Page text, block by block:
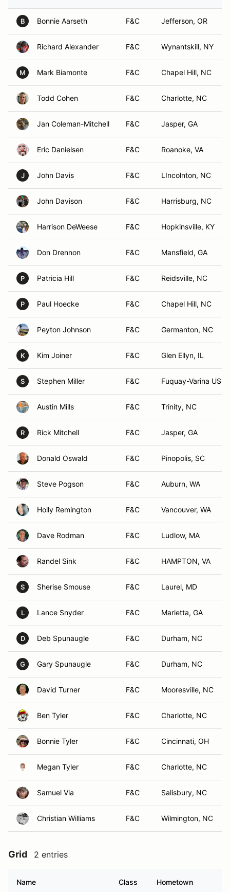
B Bonnie Aarseth F&C Jefferson, OR
Richard Alexander F&C Wynantskill, NY
M Mark Biamonte F&C Chapel Hill, NC
Todd Cohen F&C Charlotte, NC
Jan Coleman-Mitchell F&C Jasper, GA
Eric Danielsen F&C Roanoke, VA
J John Davis F&C LIncolnton, NC
John Davison F&C Harrisburg, NC
Harrison DeWeese F&C Hopkinsville, KY
Don Drennon F&C Mansfield, GA
P Patricia Hill F&C Reidsville, NC
P Paul Hoecke F&C Chapel Hill, NC
Peyton Johnson F&C Germanton, NC
K Kim Joiner F&C Glen Ellyn, IL
S Stephen Miller F&C Fuquay-Varina US,
Austin Mills F&C Trinity, NC
R Rick Mitchell F&C Jasper, GA
Donald Oswald F&C Pinopolis, SC
Steve Pogson F&C Auburn, WA
Holly Remington F&C Vancouver, WA
Dave Rodman F&C Ludlow, MA
Randel Sink F&C HAMPTON, VA
S Sherise Smouse F&C Laurel, MD
L Lance Snyder F&C Marietta, GA
D Deb Spunaugle F&C Durham, NC
G Gary Spunaugle F&C Durham, NC
David Turner F&C Mooresville, NC
Ben Tyler F&C Charlotte, NC
Bonnie Tyler F&C Cincinnati, OH
Megan Tyler F&C Charlotte, NC
Samuel Via F&C Salisbury, NC
Christian Williams F&C Wilmington, NC
Grid 2 entries
Name Class Hometown